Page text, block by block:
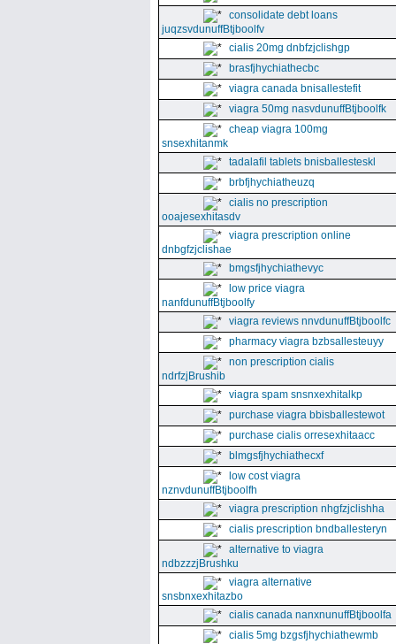
consolidate debt loans
juqzsvdunuffBtjboolfv
cialis 20mg dnbfzjclishgp
brasfjhychiathecbc
viagra canada bnisallestefit
viagra 50mg nasvdunuffBtjboolfk
cheap viagra 100mg
snsexhitanmk
tadalafil tablets bnisballesteskl
brbfjhychiatheuzq
cialis no prescription
ooajesexhitasdv
viagra prescription online
dnbgfzjclishae
bmgsfjhychiathevyc
low price viagra
nanfdunuffBtjboolfy
viagra reviews nnvdunuffBtjboolfc
pharmacy viagra bzbsallesteuyy
non prescription cialis
ndrfzjBrushib
viagra spam snsnxexhitalkp
purchase viagra bbisballestewot
purchase cialis orresexhitaacc
blmgsfjhychiathecxf
low cost viagra
nznvdunuffBtjboolfh
viagra prescription nhgfzjclishha
cialis prescription bndballesteryn
alternative to viagra
ndbzzzjBrushku
viagra alternative
snsbnxexhitazbo
cialis canada nanxnunuffBtjboolfa
cialis 5mg bzgsfjhychiathewmb